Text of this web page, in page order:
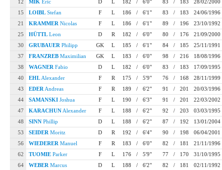
12
MIK Eric D L 182 / 6'0" 83 / 183
28/02/2000
15
LOIBL Stefan F L 186 / 6'1" 83 / 183
24/06/1996
21
KRAMMER Nicolas F L 186 / 6'1" 89 / 196
23/10/1992
25
HÜTTL Leon D R 182 / 6'0" 80 / 176
21/09/2000
30
GRUBAUER Philipp GK L 185 / 6'1" 84 / 185
25/11/1991
37
FRANZREB Maximilian GK L 183 / 6'0" 98 / 216
18/08/1996
38
WAGNER Fabio D L 182 / 6'0" 83 / 183
17/09/1995
40
EHL Alexander F R 175 / 5'9" 76 / 168
28/11/1999
43
EDER Andreas F R 189 / 6'2" 91 / 201
20/03/1996
44
SAMANSKI Joshua F L 190 / 6'3" 91 / 201
22/03/2002
47
KARACHUN Alexander F L 188 / 6'2" 92 / 203
03/03/1995
48
SINN Phillip D L 188 / 6'2" 87 / 192
13/01/2004
53
SEIDER Moritz D R 192 / 6'4" 90 / 198
06/04/2001
56
WIEDERER Manuel F R 183 / 6'0" 82 / 181
21/11/1996
62
TUOMIE Parker F L 176 / 5'9" 77 / 170
31/10/1995
64
WEBER Marcus D L 188 / 6'2" 82 / 181
02/11/1992